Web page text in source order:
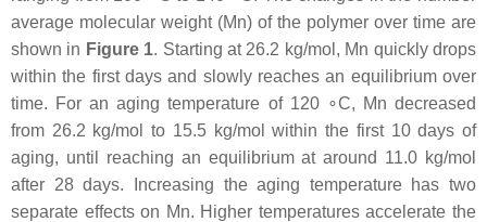
average molecular weight (Mn) of the polymer over time are
shown in Figure 1. Starting at 26.2 kg/mol, Mn quickly drops
within the first days and slowly reaches an equilibrium over
time. For an aging temperature of 120 ∘C, Mn decreased
from 26.2 kg/mol to 15.5 kg/mol within the first 10 days of
aging, until reaching an equilibrium at around 11.0 kg/mol
after 28 days. Increasing the aging temperature has two
separate effects on Mn. Higher temperatures accelerate the